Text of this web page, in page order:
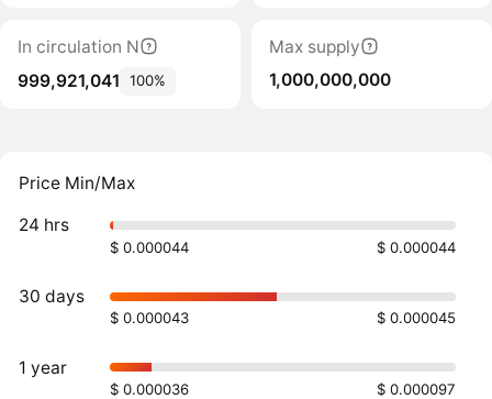
In circulation N
999,921,041
100%
Max supply
1,000,000,000
Price Min/Max
24 hrs
$ 0.000044 $ 0.000044
30 days
$ 0.000043 $ 0.000045
1 year
$ 0.000036 $ 0.000097